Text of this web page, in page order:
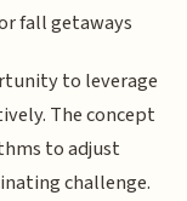
fall getaways
to leverage
The concept
to adjust
challenge.